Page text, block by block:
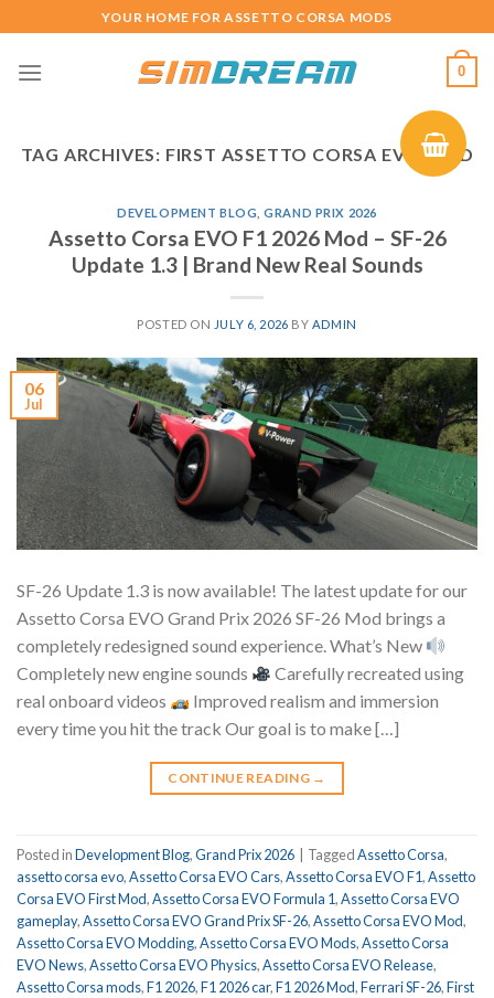
to
content
YOUR HOME FOR ASSETTO CORSA MODS
0
TAG ARCHIVES: FIRST ASSETTO CORSA EVO MOD
DEVELOPMENT BLOG ,GRAND PRIX 2026
Assetto Corsa EVO F1 2026 Mod – SF-26
Update 1.3 | Brand New Real Sounds
POSTED ON JULY 6, 2026 BY ADMIN
06
Jul
SF-26 Update 1.3 is now available! The latest update for our
Assetto Corsa EVO Grand Prix 2026 SF-26 Mod brings a
completely redesigned sound experience. What’s New
Completely new engine sounds
Carefully recreated using
real onboard videos
Improved realism and immersion
every time you hit the track Our goal is to make […]
CONTINUE READING →
Posted inDevelopment Blog,Grand Prix 2026 TaggedAssetto Corsa,
assetto corsa evo,Assetto Corsa EVO Cars,Assetto Corsa EVO F1,Assetto
Corsa EVO First Mod,Assetto Corsa EVO Formula 1,Assetto Corsa EVO
gameplay,Assetto Corsa EVO Grand Prix SF-26,Assetto Corsa EVO Mod,
Assetto Corsa EVO Modding,Assetto Corsa EVO Mods,Assetto Corsa
EVO News,Assetto Corsa EVO Physics,Assetto Corsa EVO Release,
Assetto Corsa mods,F1 2026,F1 2026 car,F1 2026 Mod,Ferrari SF-26,First